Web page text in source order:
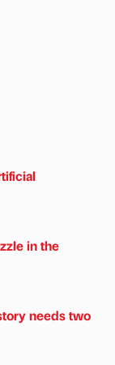
in the
needs two